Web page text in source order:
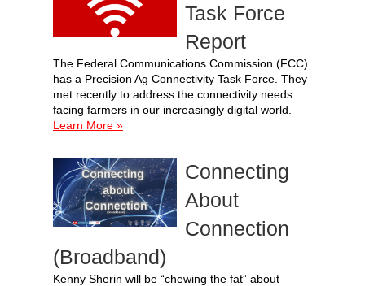
Task Force
Report
The Federal Communications Commission (FCC)
has a Precision Ag Connectivity Task Force. They
met recently to address the connectivity needs
facing farmers in our increasingly digital world.
Learn More »
Connecting
About
Connection
(Broadband)
Kenny Sherin will be “chewing the fat” about